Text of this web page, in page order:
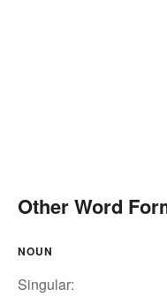
Other Word
NOUN
Singular: